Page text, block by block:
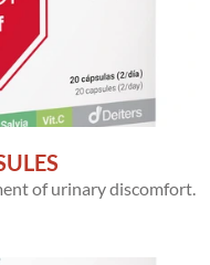
of urinary discomfort.